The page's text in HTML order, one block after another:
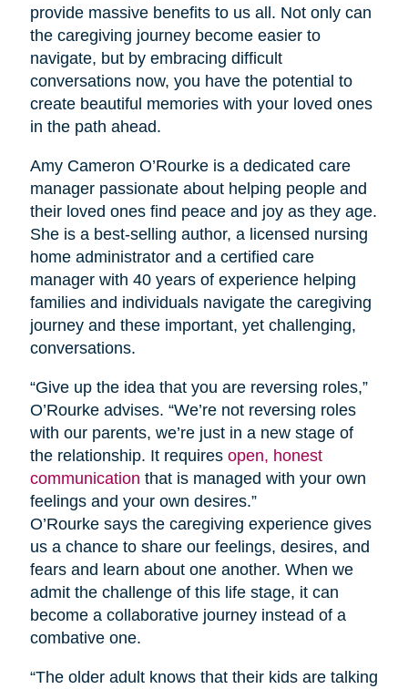
provide massive benefits to us all. Not only can
the caregiving journey become easier to
navigate, but by embracing difficult
conversations now, you have the potential to
create beautiful memories with your loved ones
in the path ahead.
Amy Cameron O’Rourke is a dedicated care
manager passionate about helping people and
their loved ones find peace and joy as they age.
She is a best-selling author, a licensed nursing
home administrator and a certified care
manager with 40 years of experience helping
families and individuals navigate the caregiving
journey and these important, yet challenging,
conversations.
“Give up the idea that you are reversing roles,”
O’Rourke advises. “We’re not reversing roles
with our parents, we’re just in a new stage of
the relationship. It requires open, honest
communication that is managed with your own
feelings and your own desires.”
O’Rourke says the caregiving experience gives
us a chance to share our feelings, desires, and
fears and learn about one another. When we
admit the challenge of this life stage, it can
become a collaborative journey instead of a
combative one.
“The older adult knows that their kids are talking